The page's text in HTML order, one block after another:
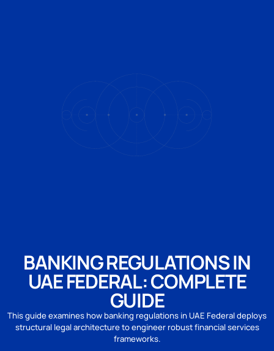
BANKING REGULATIONS IN
UAE FEDERAL: COMPLETE
GUIDE
This guide examines how banking regulations in UAE Federal deploys
structural legal architecture to engineer robust financial services
frameworks.